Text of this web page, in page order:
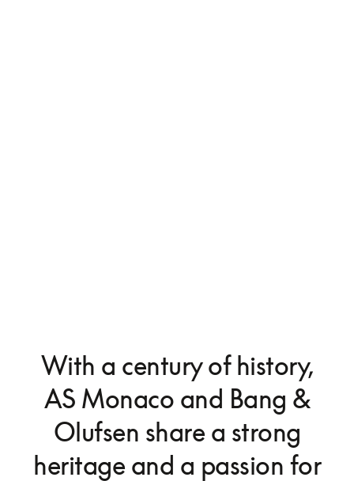
With a century of history,
AS Monaco and Bang &
Olufsen share a strong
heritage and a passion for